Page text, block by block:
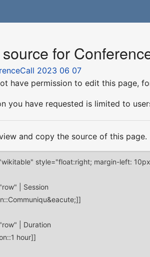
for
2023 06 07
have permission to edit this page,
you have requested is limited to
and copy the source of this page.